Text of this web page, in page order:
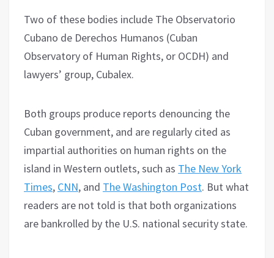
Two of these bodies include The Observatorio
Cubano de Derechos Humanos (Cuban
Observatory of Human Rights, or OCDH) and
lawyers’ group, Cubalex.
Both groups produce reports denouncing the
Cuban government, and are regularly cited as
impartial authorities on human rights on the
island in Western outlets, such as The New York
Times, CNN, and The Washington Post. But what
readers are not told is that both organizations
are bankrolled by the U.S. national security state.